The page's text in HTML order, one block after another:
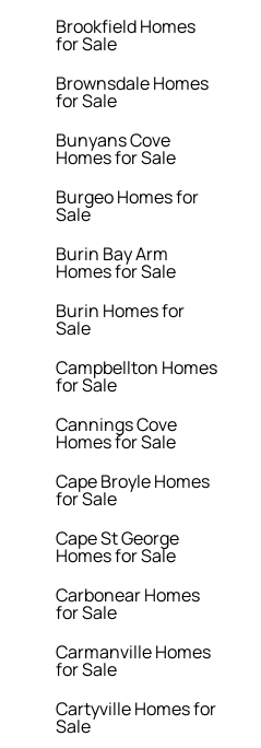
Brookfield Homes
for Sale
Brownsdale Homes
for Sale
Bunyans Cove
Homes for Sale
Burgeo Homes for
Sale
Burin Bay Arm
Homes for Sale
Burin Homes for
Sale
Campbellton Homes
for Sale
Cannings Cove
Homes for Sale
Cape Broyle Homes
for Sale
Cape St George
Homes for Sale
Carbonear Homes
for Sale
Carmanville Homes
for Sale
Cartyville Homes for
Sale